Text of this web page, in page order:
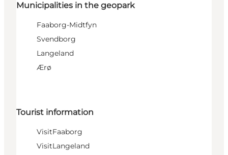
Municipalities in the geopark
Faaborg-Midtfyn
Svendborg
Langeland
Ærø
Tourist information
VisitFaaborg
VisitLangeland